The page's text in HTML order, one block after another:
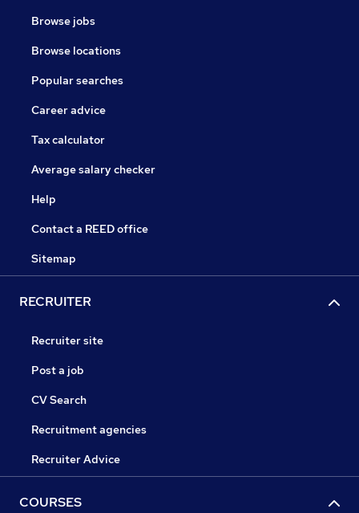
Browse jobs
Browse locations
Popular searches
Career advice
Tax calculator
Average salary checker
Help
Contact a REED office
Sitemap
RECRUITER
Recruiter site
Post a job
CV Search
Recruitment agencies
Recruiter Advice
COURSES